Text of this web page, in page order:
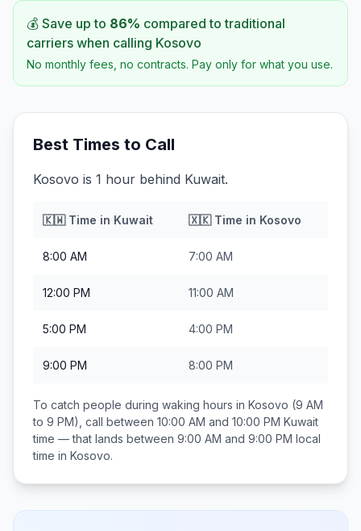
💰 Save up to 86% compared to traditional
carriers when calling Kosovo
No monthly fees, no contracts. Pay only for what you use.
Best Times to Call
Kosovo is 1 hour behind Kuwait.
🇰🇼Time in Kuwait 🇽🇰Time in Kosovo
8:00 AM 7:00 AM
12:00 PM 11:00 AM
5:00 PM 4:00 PM
9:00 PM 8:00 PM
To catch people during waking hours in Kosovo (9 AM
to 9 PM), call between 10:00 AM and 10:00 PM Kuwait
time — that lands between 9:00 AM and 9:00 PM local
time in Kosovo.